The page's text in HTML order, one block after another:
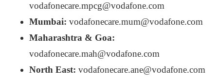
vodafonecare.mpcg@vodafone.com
Mumbai: vodafonecare.mum@vodafone.com
Maharashtra & Goa:
vodafonecare.mah@vodafone.com
North East: vodafonecare.ane@vodafone.com